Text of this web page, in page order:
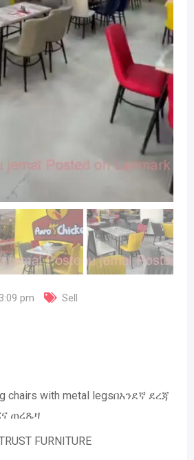
pm Sell
chairs with metal legsበአንደኛ ደረጃ
ጠረጼዛ
FURNITURE